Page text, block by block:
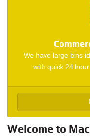
We have large bins
with quick 24
Welcome to